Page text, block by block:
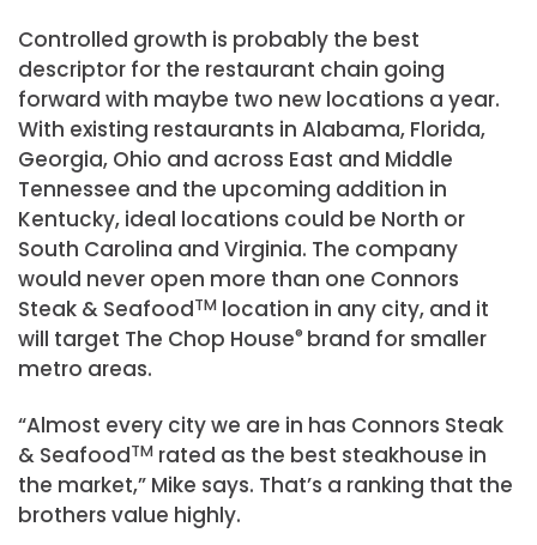
Controlled growth is probably the best
descriptor for the restaurant chain going
forward with maybe two new locations a year.
With existing restaurants in Alabama, Florida,
Georgia, Ohio and across East and Middle
Tennessee and the upcoming addition in
Kentucky, ideal locations could be North or
South Carolina and Virginia. The company
would never open more than one Connors
Steak & SeafoodTM location in any city, and it
will target The Chop House® brand for smaller
metro areas.
“Almost every city we are in has Connors Steak
& SeafoodTM rated as the best steakhouse in
the market,” Mike says. That’s a ranking that the
brothers value highly.